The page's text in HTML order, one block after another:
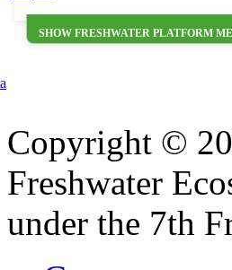
SHOW FRESHWATER PLATFORM
Copyright ©
Freshwater
under the 7th